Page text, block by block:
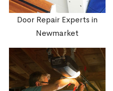
Door Repair Experts in
Newmarket